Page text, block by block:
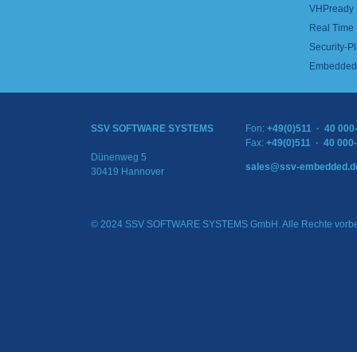
VHPready
Real
Security-
SSV SOFTWARE SYSTEMS
Dünenweg 5
30419 Hannover
Fon: +49(0)511 · 40
Fax: +49(0)511 · 40
sales@ssv-
© 2024 SSV SOFTWARE SYSTEMS GmbH. Alle Rechte